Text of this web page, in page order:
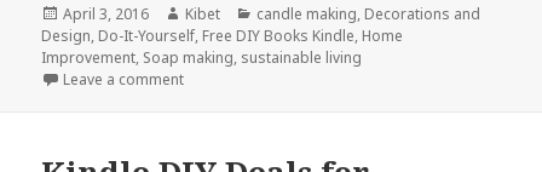
Posted
on
April 3, 2016 Author
Kibet Categories
candle making, Decorations and
Design, Do-It-Yourself, Free DIY Books Kindle, Home
Improvement, Soap making, sustainable living
Leave a comment